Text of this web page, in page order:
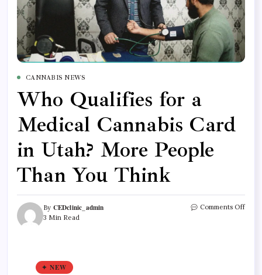
CANNABIS NEWS
Who Qualifies for a
Medical Cannabis Card
in Utah? More People
Than You Think
By CEDclinic_admin
3 Min Read
Comments Off
✦ NEW